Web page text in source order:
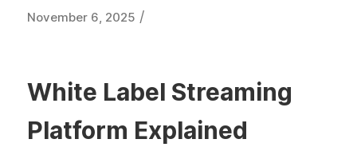
November 6, 2025 /
White Label Streaming
Platform Explained